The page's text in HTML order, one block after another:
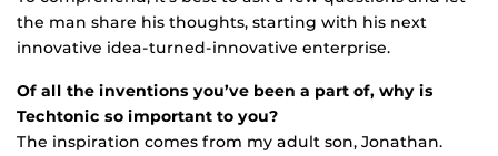
the man share his thoughts, starting with his next
innovative idea-turned-innovative enterprise.
Of all the inventions you’ve been a part of, why is
Techtonic so important to you?
The inspiration comes from my adult son, Jonathan.